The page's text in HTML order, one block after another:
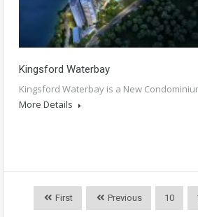
Kingsford Waterbay
Kingsford Waterbay is a New
More Details
First Previous 10